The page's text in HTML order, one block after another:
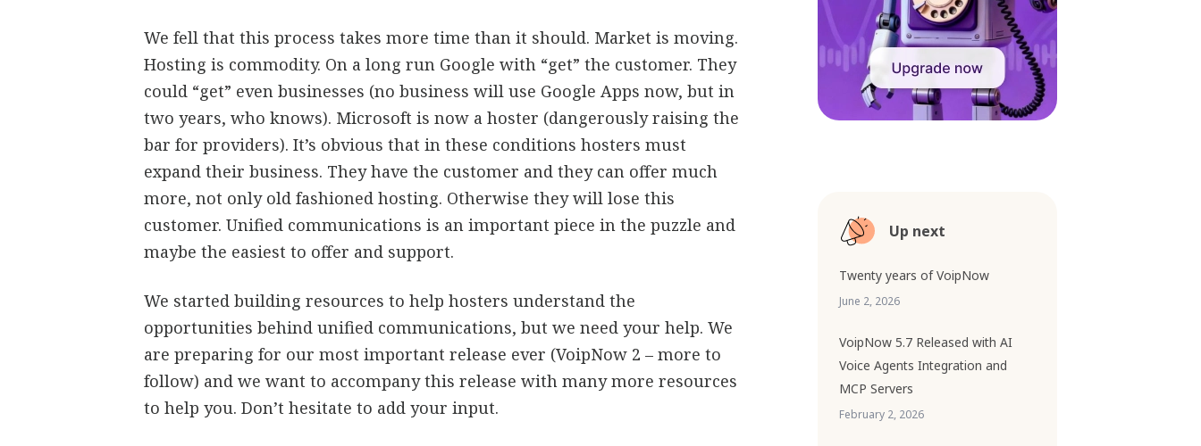
We fell that this process takes more time than it should. Market is moving.
Hosting is commodity. On a long run Google with “get” the customer. They
could “get” even businesses (no business will use Google Apps now, but in
two years, who knows). Microsoft is now a hoster (dangerously raising the
bar for providers). It’s obvious that in these conditions hosters must
expand their business. They have the customer and they can offer much
more, not only old fashioned hosting. Otherwise they will lose this
customer. Unified communications is an important piece in the puzzle and
maybe the easiest to offer and support.
We started building resources to help hosters understand the
opportunities behind unified communications, but we need your help. We
are preparing for our most important release ever (VoipNow 2 – more to
follow) and we want to accompany this release with many more resources
to help you. Don’t hesitate to add your input.
Up next
Twenty years of VoipNow
June 2, 2026
VoipNow 5.7 Released with AI
Voice Agents Integration and
MCP Servers
February 2, 2026